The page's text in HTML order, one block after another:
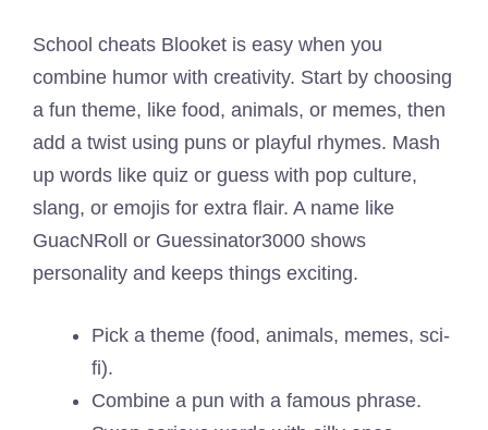
School cheats Blooket is easy when you
combine humor with creativity. Start by choosing
a fun theme, like food, animals, or memes, then
add a twist using puns or playful rhymes. Mash
up words like quiz or guess with pop culture,
slang, or emojis for extra flair. A name like
GuacNRoll or Guessinator3000 shows
personality and keeps things exciting.
Pick a theme (food, animals, memes, sci-
fi).
Combine a pun with a famous phrase.